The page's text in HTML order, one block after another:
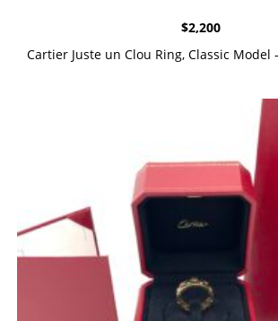
$2,200
Cartier Juste un Clou Ring, Classic Model